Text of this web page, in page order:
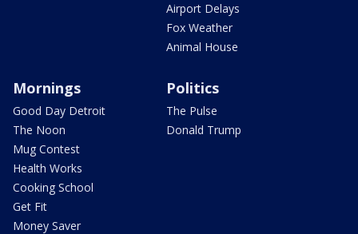
Airport Delays
Fox Weather
Animal House
Mornings
Good Day Detroit
The Noon
Mug Contest
Health Works
Cooking School
Get Fit
Money Saver
Politics
The Pulse
Donald Trump